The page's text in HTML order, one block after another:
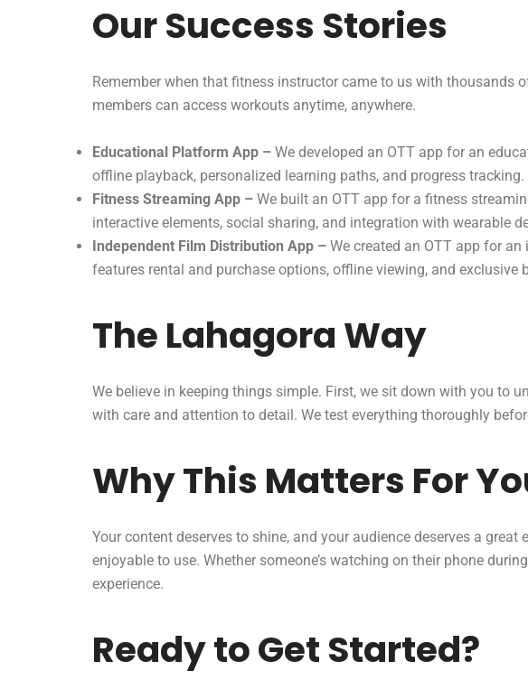
Our Success Stories
Remember when that fitness instructor came to us with thousands
members can access workouts anytime, anywhere.
Educational Platform App – We developed an OTT app for an
offline playback, personalized learning paths, and progress tracking.
Fitness Streaming App – We built an OTT app for a fitness
interactive elements, social sharing, and integration with wearable
Independent Film Distribution App – We created an OTT app for
features rental and purchase options, offline viewing, and exclusive
The Lahagora Way
We believe in keeping things simple. First, we sit down with you to
with care and attention to detail. We test everything thoroughly
Why This Matters For
Your content deserves to shine, and your audience deserves a
enjoyable to use. Whether someone’s watching on their phone
experience.
Ready to Get Started?